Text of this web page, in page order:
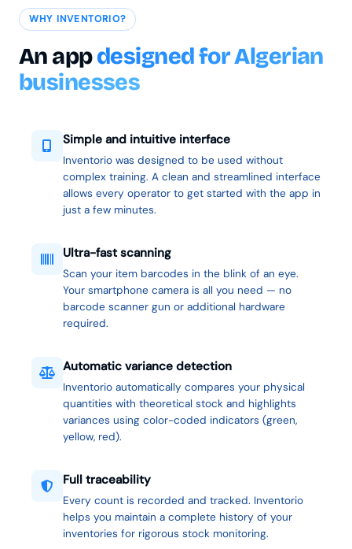
WHY INVENTORIO?
An appdesigned for Algerian
businesses
Simple and intuitive interface
Inventorio was designed to be used without
complex training. A clean and streamlined interface
allows every operator to get started with the app in
just a few minutes.
Ultra-fast scanning
Scan your item barcodes in the blink of an eye.
Your smartphone camera is all you need — no
barcode scanner gun or additional hardware
required.
Automatic variance detection
Inventorio automatically compares your physical
quantities with theoretical stock and highlights
variances using color-coded indicators (green,
yellow, red).
Full traceability
Every count is recorded and tracked. Inventorio
helps you maintain a complete history of your
inventories for rigorous stock monitoring.